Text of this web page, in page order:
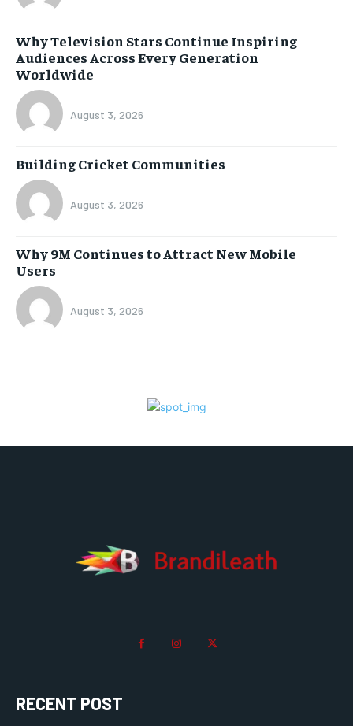
Why Television Stars Continue Inspiring
Audiences Across Every Generation
Worldwide
August 3, 2026
Building Cricket Communities
August 3, 2026
Why 9M Continues to Attract New Mobile
Users
August 3, 2026
RECENT POST